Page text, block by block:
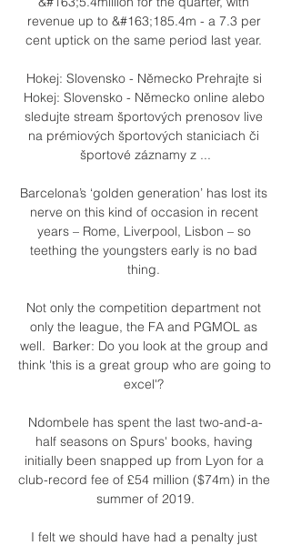
revenue up to &#163;185.4m - a 7.3 per
cent uptick on the same period last year.
Hokej: Slovensko - Německo Prehrajte si
Hokej: Slovensko - Německo online alebo
sledujte stream športových prenosov live
na prémiových športových staniciach či
športové záznamy z ...
Barcelona’s ‘golden generation’ has lost its
nerve on this kind of occasion in recent
years – Rome, Liverpool, Lisbon – so
teething the youngsters early is no bad
thing.
Not only the competition department not
only the league, the FA and PGMOL as
well.  Barker: Do you look at the group and
think 'this is a great group who are going to
excel'?
Ndombele has spent the last two-and-a-
half seasons on Spurs' books, having
initially been snapped up from Lyon for a
club-record fee of £54 million ($74m) in the
summer of 2019.
I felt we should have had a penalty just